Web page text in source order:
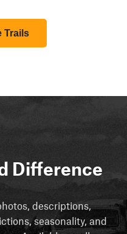
Trails
Difference
descriptions,
seasonality, and